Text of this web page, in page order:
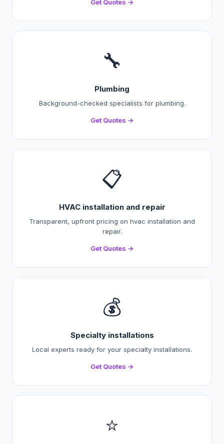
Get Quotes →
🔧
Plumbing
Background-checked specialists for plumbing.
Get Quotes →
📋
HVAC installation and repair
Transparent, upfront pricing on hvac installation and
repair.
Get Quotes →
💰
Specialty installations
Local experts ready for your specialty installations.
Get Quotes →
⭐